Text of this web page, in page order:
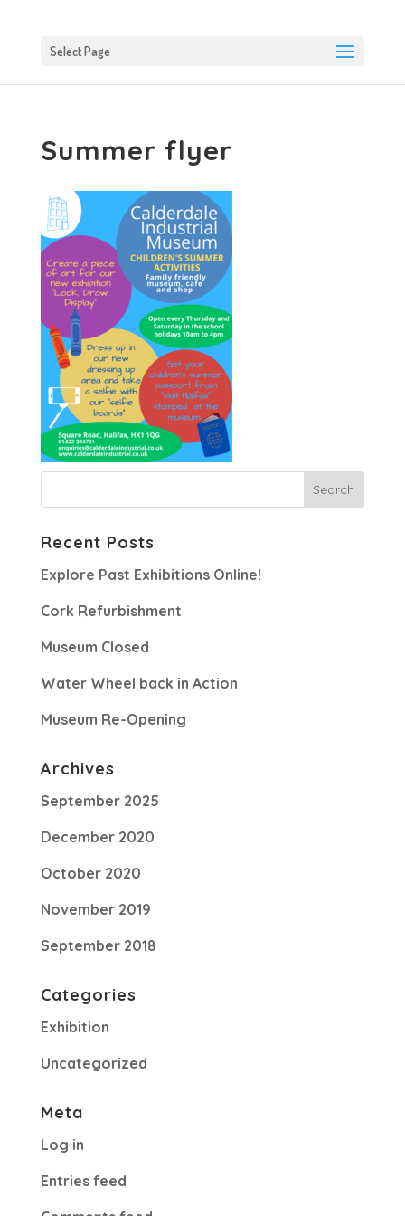
Select Page
Summer flyer
Recent Posts
Explore Past Exhibitions Online!
Cork Refurbishment
Museum Closed
Water Wheel back in Action
Museum Re-Opening
Archives
September 2025
December 2020
October 2020
November 2019
September 2018
Categories
Exhibition
Uncategorized
Meta
Log in
Entries feed